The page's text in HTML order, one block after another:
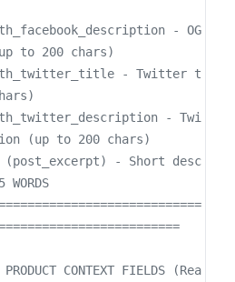
to 200 chars)
(up to 200 chars)